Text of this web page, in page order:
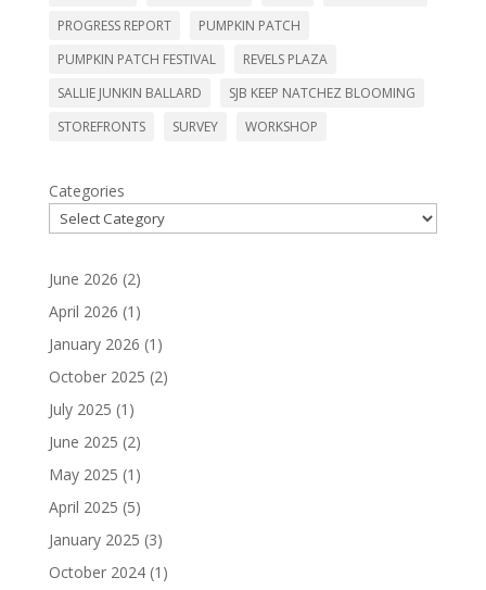
PROGRESS REPORT
PUMPKIN PATCH
PUMPKIN PATCH FESTIVAL
REVELS PLAZA
SALLIE JUNKIN BALLARD
SJB KEEP NATCHEZ BLOOMING
STOREFRONTS
SURVEY WORKSHOP
Categories
June 2026 (2)
April 2026 (1)
January 2026 (1)
October 2025 (2)
July 2025 (1)
June 2025 (2)
May 2025 (1)
April 2025 (5)
January 2025 (3)
October 2024(1)